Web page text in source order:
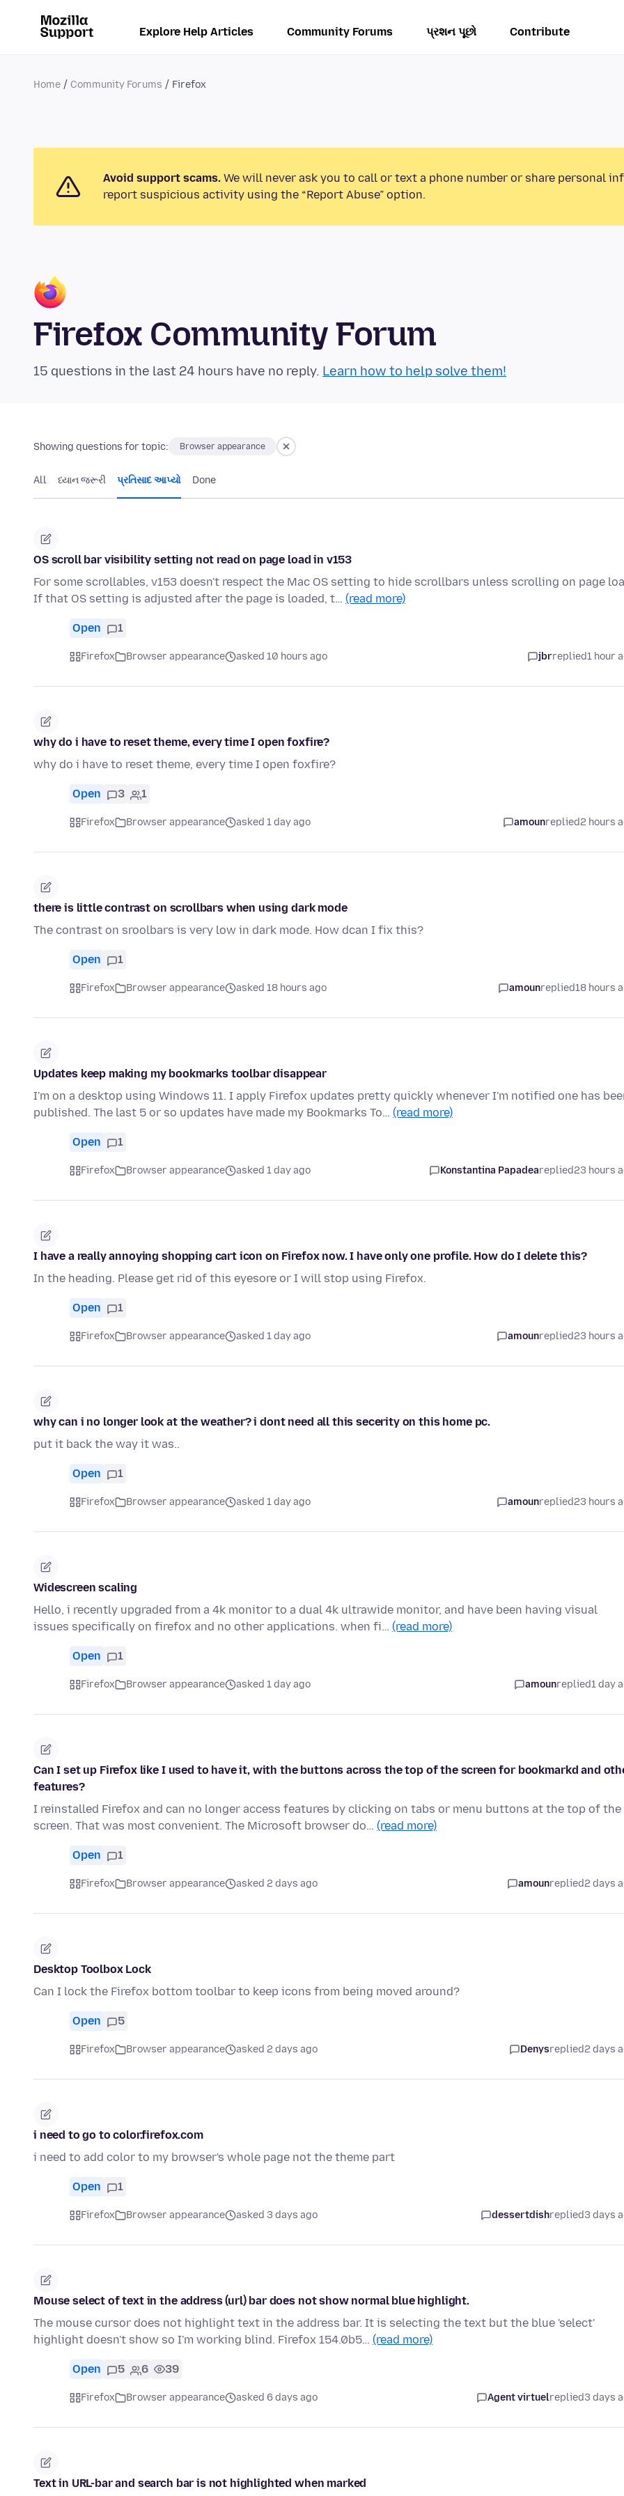
Explore Help Articles Community Forums પ્રશન પૂછો Contribute
Home Community Forums Firefox
Avoid support scams. We will never ask you to call or text a phone number or share personal
report suspicious activity using the “Report Abuse” option.
Firefox Community Forum
15 questions in the last 24 hours have no reply. Learn how to help solve them!
Showing questions for topic: Browser appearance
All ધ્યાન જરૂરી પ્રતિસાદ આપ્યો Done
OS scroll bar visibility setting not read on page load in v153
For some scrollables, v153 doesn't respect the Mac OS setting to hide scrollbars unless scrolling on page
If that OS setting is adjusted after the page is loaded, t… (read more)
Open 1
Firefox Browser appearance asked 10 hours ago jbrreplied1 hour
why do i have to reset theme, every time I open foxfire?
why do i have to reset theme, every time I open foxfire?
Open 3 1
Firefox Browser appearance asked 1 day ago amounreplied2 hours
there is little contrast on scrollbars when using dark mode
The contrast on sroolbars is very low in dark mode. How dcan I fix this?
Open 1
Firefox Browser appearance asked 18 hours ago amounreplied18 hours
Updates keep making my bookmarks toolbar disappear
I'm on a desktop using Windows 11. I apply Firefox updates pretty quickly whenever I'm notified one has
published. The last 5 or so updates have made my Bookmarks To… (read more)
Open 1
Firefox Browser appearance asked 1 day ago Konstantina Papadeareplied23 hours
I have a really annoying shopping cart icon on Firefox now. I have only one profile. How do I delete this?
In the heading. Please get rid of this eyesore or I will stop using Firefox.
Open 1
Firefox Browser appearance asked 1 day ago amounreplied23 hours
why can i no longer look at the weather? i dont need all this secerity on this home pc.
put it back the way it was..
Open 1
Firefox Browser appearance asked 1 day ago amounreplied23 hours
Widescreen scaling
Hello, i recently upgraded from a 4k monitor to a dual 4k ultrawide monitor, and have been having visual
issues specifically on firefox and no other applications. when fi… (read more)
Open 1
Firefox Browser appearance asked 1 day ago amounreplied1 day
Can I set up Firefox like I used to have it, with the buttons across the top of the screen for bookmarkd and
features?
I reinstalled Firefox and can no longer access features by clicking on tabs or menu buttons at the top of the
screen. That was most convenient. The Microsoft browser do… (read more)
Open 1
Firefox Browser appearance asked 2 days ago amounreplied2 days
Desktop Toolbox Lock
Can I lock the Firefox bottom toolbar to keep icons from being moved around?
Open 5
Firefox Browser appearance asked 2 days ago Denysreplied2 days
i need to go to color.firefox.com
i need to add color to my browser's whole page not the theme part
Open 1
Firefox Browser appearance asked 3 days ago dessertdishreplied3 days
Mouse select of text in the address (url) bar does not show normal blue highlight.
The mouse cursor does not highlight text in the address bar. It is selecting the text but the blue 'select'
highlight doesn't show so I'm working blind. Firefox 154.0b5… (read more)
Open 5 6 39
Firefox Browser appearance asked 6 days ago Agent virtuelreplied3 days
Text in URL-bar and search bar is not highlighted when marked